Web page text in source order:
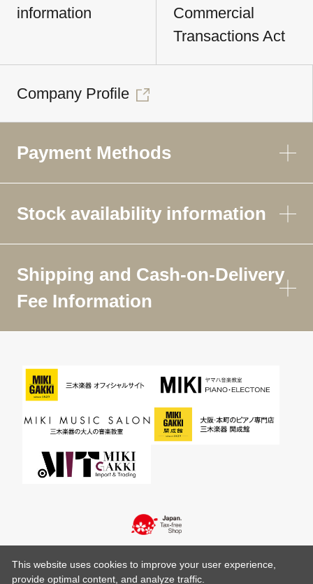
information
Commercial
Transactions Act
Company Profile
Payment Methods
Stock availability information
Shipping and Cash-on-Delivery
Fee Information
This website uses cookies to improve your user experience,
provide optimal content, and analyze traffic.